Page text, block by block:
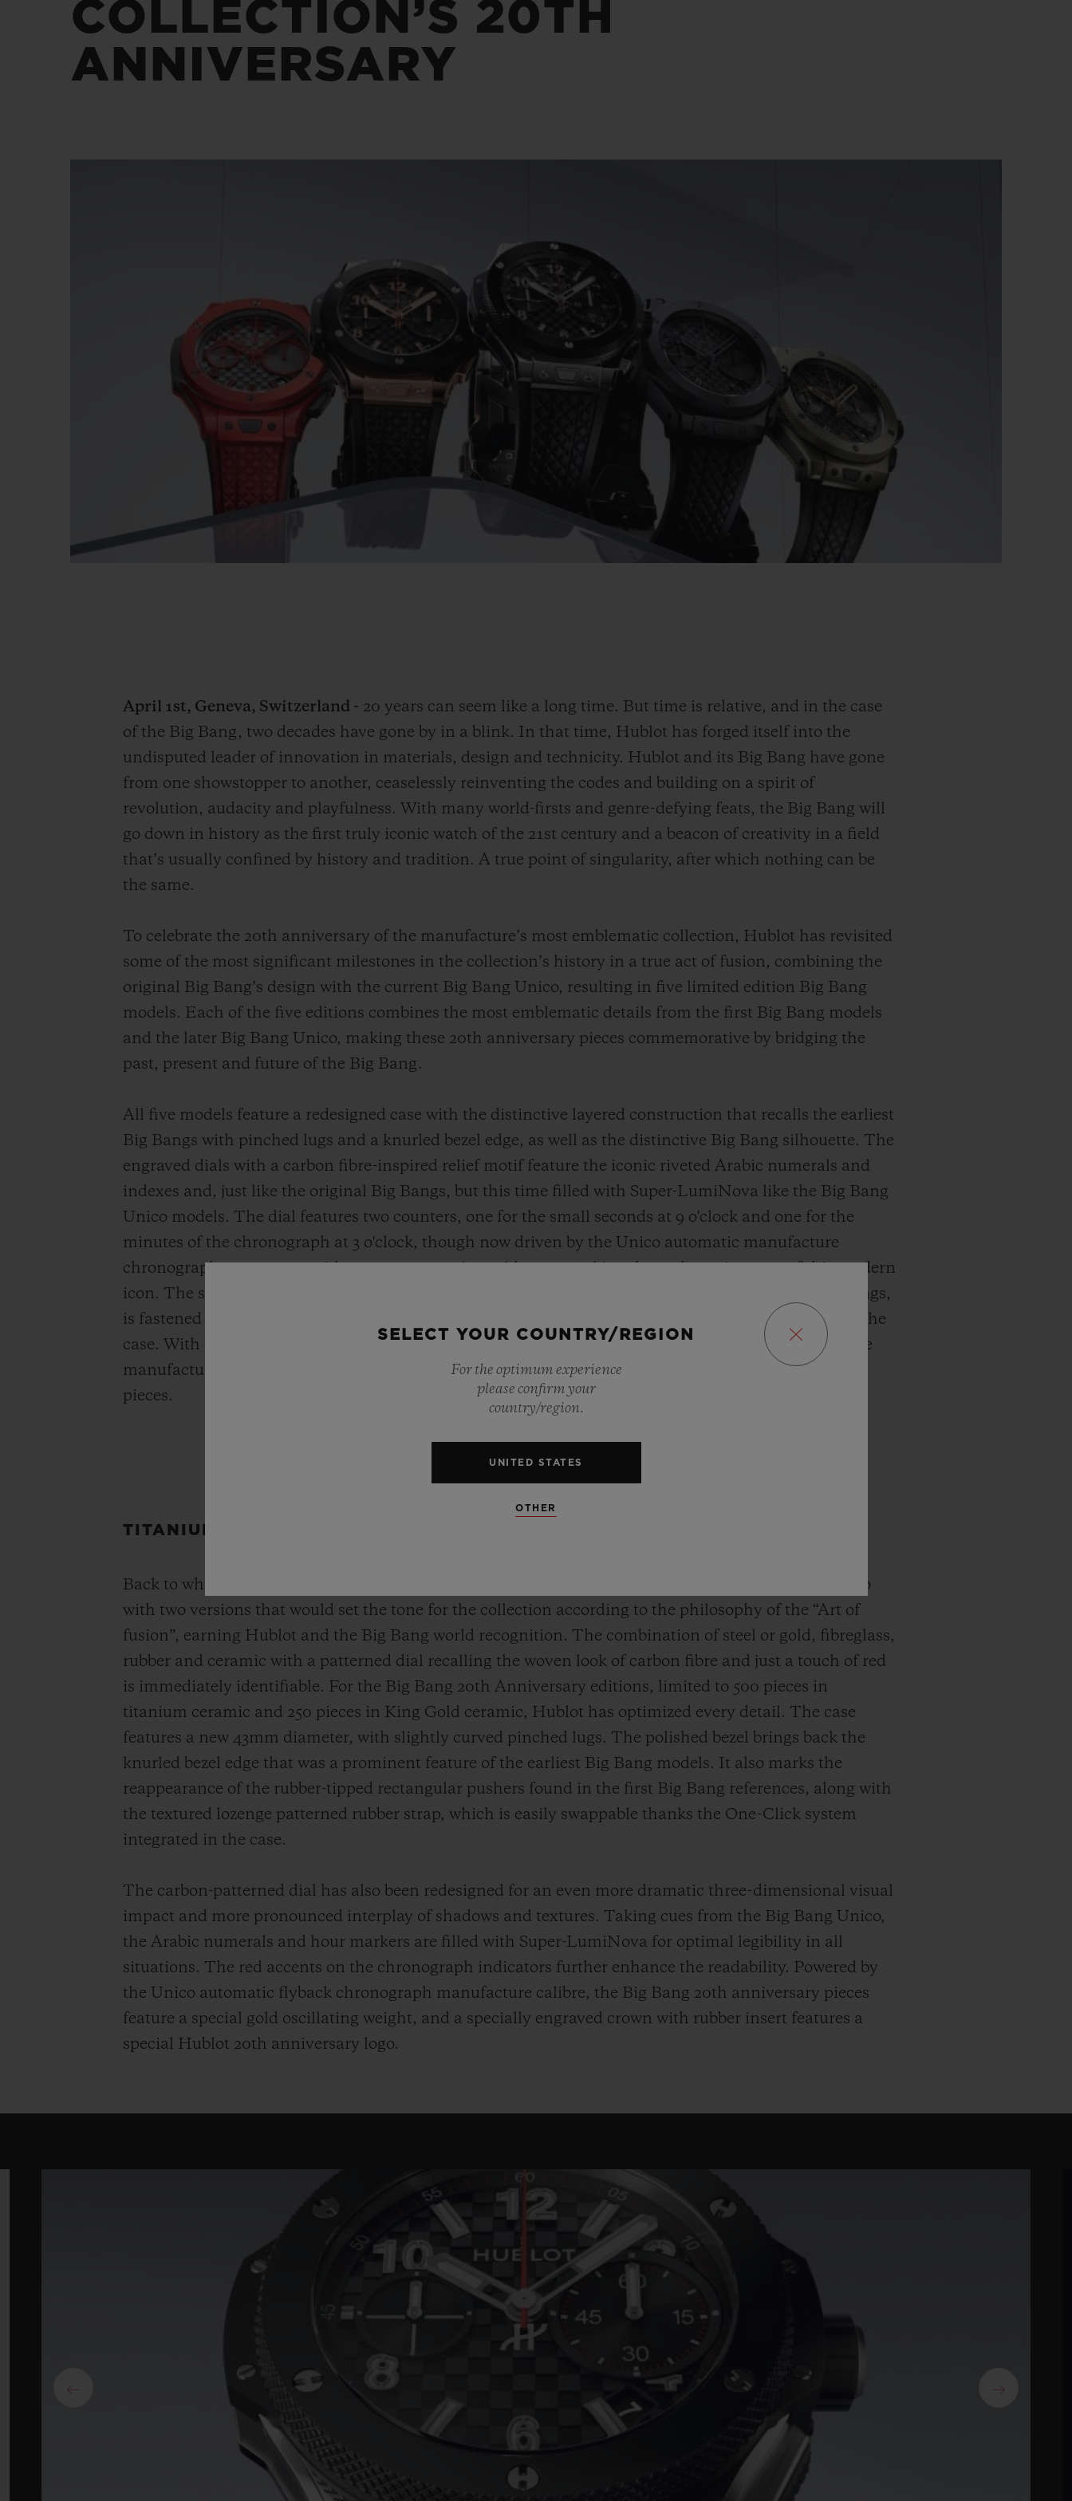
COLLECTION’S 20TH
ANNIVERSARY
April 1st, Geneva, Switzerland - 20 years can seem like a long time. But time is relative, and in the case
of the Big Bang, two decades have gone by in a blink. In that time, Hublot has forged itself into the
undisputed leader of innovation in materials, design and technicity. Hublot and its Big Bang have gone
from one showstopper to another, ceaselessly reinventing the codes and building on a spirit of
revolution, audacity and playfulness. With many world-firsts and genre-defying feats, the Big Bang will
go down in history as the first truly iconic watch of the 21st century and a beacon of creativity in a field
that’s usually confined by history and tradition. A true point of singularity, after which nothing can be
the same.
To celebrate the 20th anniversary of the manufacture’s most emblematic collection, Hublot has revisited
some of the most significant milestones in the collection’s history in a true act of fusion, combining the
original Big Bang’s design with the current Big Bang Unico, resulting in five limited edition Big Bang
models. Each of the five editions combines the most emblematic details from the first Big Bang models
and the later Big Bang Unico, making these 20th anniversary pieces commemorative by bridging the
past, present and future of the Big Bang.
All five models feature a redesigned case with the distinctive layered construction that recalls the earliest
Big Bangs with pinched lugs and a knurled bezel edge, as well as the distinctive Big Bang silhouette. The
engraved dials with a carbon fibre-inspired relief motif feature the iconic riveted Arabic numerals and
indexes and, just like the original Big Bangs, but this time filled with Super-LumiNova like the Big Bang
Unico models. The dial features two counters, one for the small seconds at 9 o'clock and one for the
minutes of the chronograph at 3 o'clock, though now driven by the Unico automatic manufacture
chronograph movement, with a commemorative gold rotor marking the 20th anniversary of this modern
icon. The structured rubber strap with a treaded lozenge pattern, reminiscent of the very first Big Bangs,
is fastened to the case using the Big Bang Unico’s One Click strap-change mechanism integrated in the
case. With these five editions, Hublot sought to highlight a selection of materials that stand out as the
manufacture’s source of pride, which have earned it immense expertise to create truly outstanding
pieces.
TITANIUM CERAMIC & KING GOLD CERAMIC
Back to where it all begins, the original fusion. When the Big Bang entered the scene in 2005, it did so
with two versions that would set the tone for the collection according to the philosophy of the “Art of
fusion”, earning Hublot and the Big Bang world recognition. The combination of steel or gold, fibreglass,
rubber and ceramic with a patterned dial recalling the woven look of carbon fibre and just a touch of red
is immediately identifiable. For the Big Bang 20th Anniversary editions, limited to 500 pieces in
titanium ceramic and 250 pieces in King Gold ceramic, Hublot has optimized every detail. The case
features a new 43mm diameter, with slightly curved pinched lugs. The polished bezel brings back the
knurled bezel edge that was a prominent feature of the earliest Big Bang models. It also marks the
reappearance of the rubber-tipped rectangular pushers found in the first Big Bang references, along with
the textured lozenge patterned rubber strap, which is easily swappable thanks the One-Click system
integrated in the case.
The carbon-patterned dial has also been redesigned for an even more dramatic three-dimensional visual
impact and more pronounced interplay of shadows and textures. Taking cues from the Big Bang Unico,
the Arabic numerals and hour markers are filled with Super-LumiNova for optimal legibility in all
situations. The red accents on the chronograph indicators further enhance the readability. Powered by
the Unico automatic flyback chronograph manufacture calibre, the Big Bang 20th anniversary pieces
feature a special gold oscillating weight, and a specially engraved crown with rubber insert features a
special Hublot 20th anniversary logo.
SELECT YOUR COUNTRY/REGION
For the optimum experience
please confirm your
country/region.
UNITED STATES
OTHER
BIG BANG
SUMMER MULTI-COLORED
CERAMIC
BIG BANG
PEACH CERAMIC
SPIRIT OF BIG BANG
ESSENTIAL TAUPE
EXCLUSIVE SERVICES
EXTEND WARRANTY
RETURNS